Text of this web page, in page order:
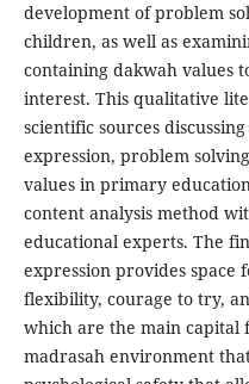
development of problem
children, as well as
containing dakwah values
interest. This qualitative
scientific sources
expression, problem
values in primary
content analysis method
educational experts. The
expression provides
flexibility, courage to try,
which are the main capital
madrasah environment